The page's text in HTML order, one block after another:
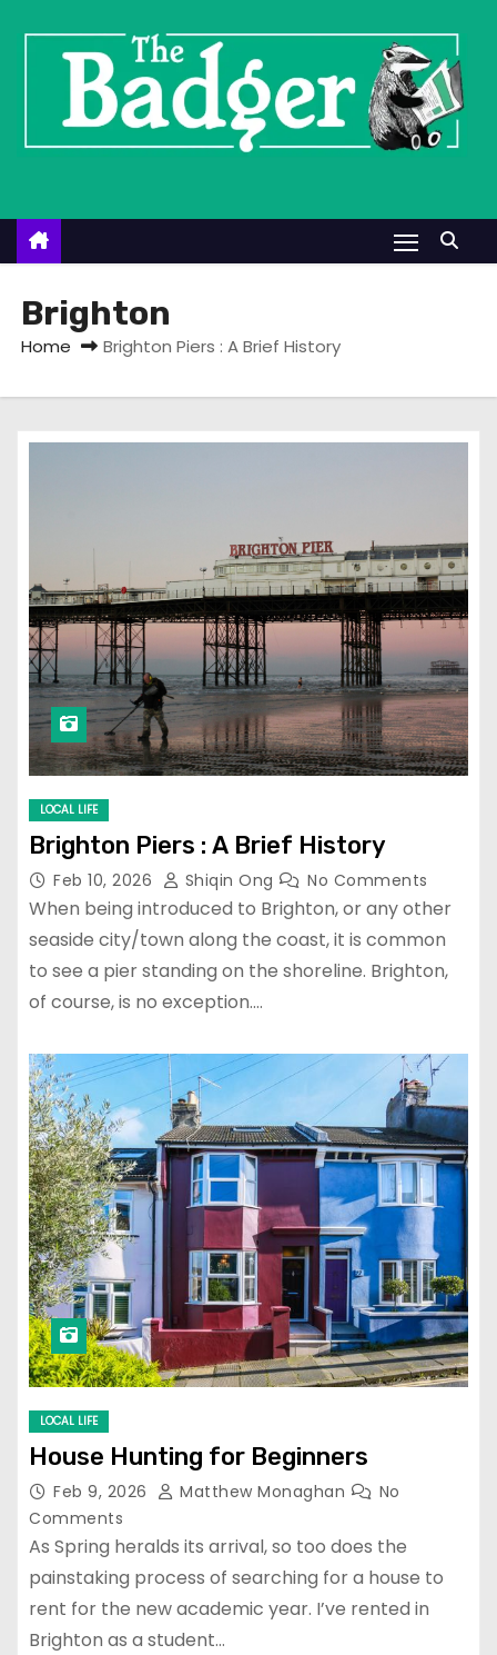
n
Brighton
Home Brighton Piers : A Brief History
LOCAL LIFE
Brighton Piers : A Brief History
Feb 10, 2026 Shiqin Ong No Comments
When being introduced to Brighton, or any other
seaside city/town along the coast, it is common
to see a pier standing on the shoreline. Brighton,
of course, is no exception.…
LOCAL LIFE
House Hunting for Beginners
Feb 9, 2026 Matthew Monaghan
No
Comments
As Spring heralds its arrival, so too does the
painstaking process of searching for a house to
rent for the new academic year. I’ve rented in
Brighton as a student…